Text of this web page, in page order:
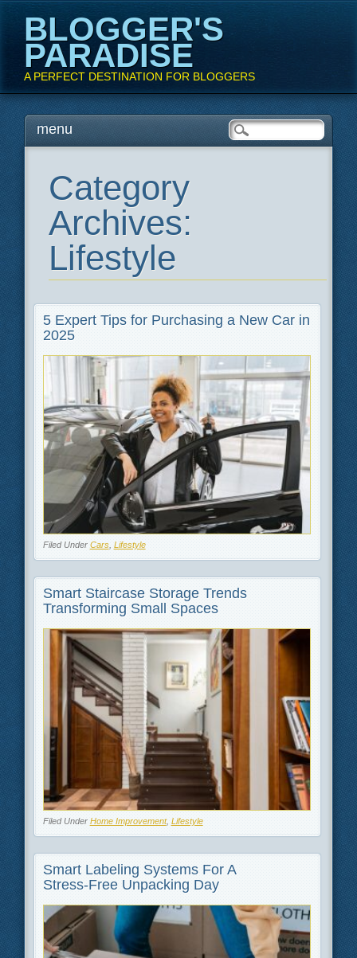
BLOGGER'S
PARADISE
A PERFECT DESTINATION FOR BLOGGERS
Main menu
Skipmenu
Category
Archives:
Lifestyle
5 Expert Tips for Purchasing a New Car in
2025
Filed Under Cars, Lifestyle
Smart Staircase Storage Trends
Transforming Small Spaces
Filed Under Home Improvement, Lifestyle
Smart Labeling Systems For A
Stress‑Free Unpacking Day